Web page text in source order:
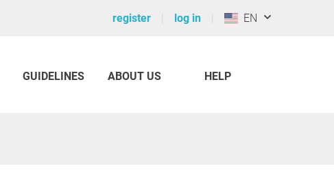
register log in EN
GUIDELINES ABOUT US HELP